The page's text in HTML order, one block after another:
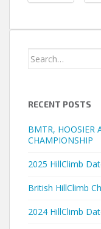
Search
RECENT POSTS
BMTR, HOOSIER
CHAMPIONSHIP
2025 HillClimb
British HillClimb
2024 HillClimb